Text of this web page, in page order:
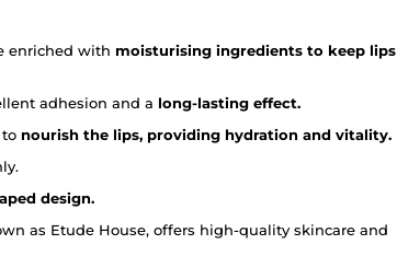
enriched with moisturising ingredients to keep lips
adhesion and a long-lasting effect.
nourish the lips, providing hydration and vitality.
design.
as Etude House, offers high-quality skincare and